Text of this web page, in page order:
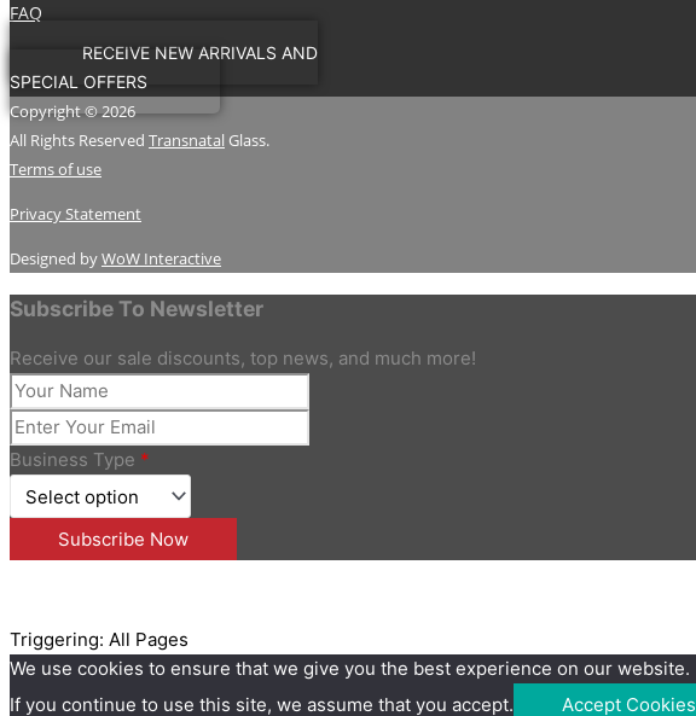
FAQ
RECEIVE NEW ARRIVALS AND
SPECIAL OFFERS
Copyright © 2026
All Rights Reserved Transnatal Glass.
Terms of use
Privacy Statement
Designed byWoW Interactive
Subscribe To Newsletter
Receive our sale discounts, top news, and much more!
Business Type *
Triggering: All Pages
We use cookies to ensure that we give you the best experience on our website.
If you continue to use this site, we assume that you accept.
Accept Cookies